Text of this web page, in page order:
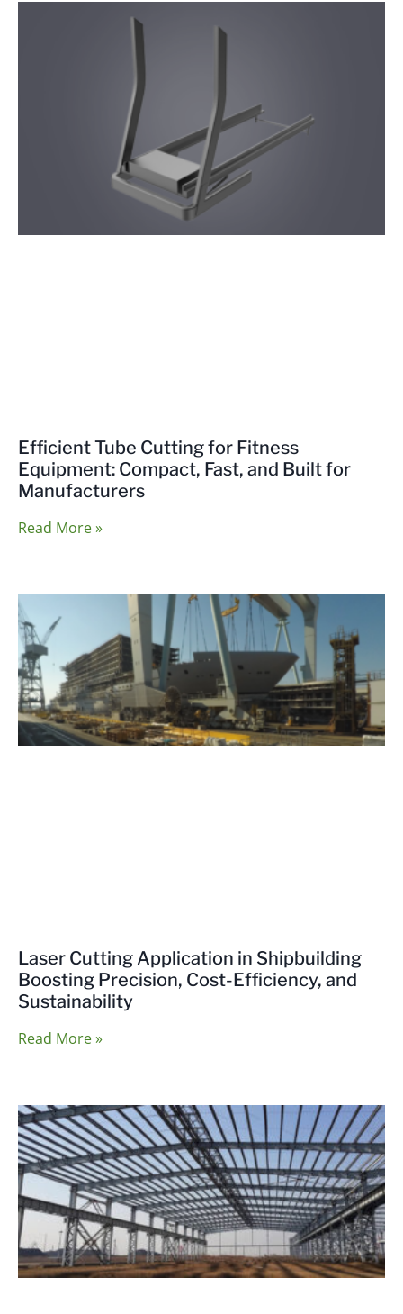
Efficient Tube Cutting for Fitness
Equipment: Compact, Fast, and Built for
Manufacturers
Read More »
Laser Cutting Application in Shipbuilding
Boosting Precision, Cost-Efficiency, and
Sustainability
Read More »